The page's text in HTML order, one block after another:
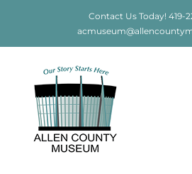
Contact Us Today! 419-
Home